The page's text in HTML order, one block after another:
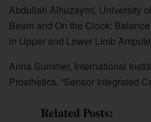
Abdullah Alhuzaymi, University
Beam and On the Clock:
in Upper and Lower Limb
Anna Summer, International
Prosthetics, “Sensor Integrated
Related Posts: